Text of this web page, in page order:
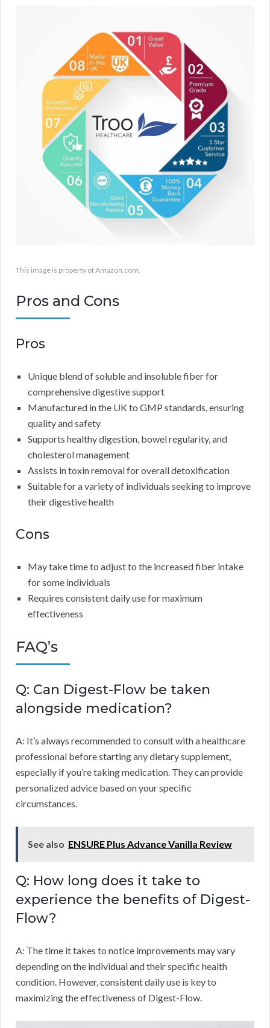
This image is property of Amazon.com.
Pros and Cons
Pros
Unique blend of soluble and insoluble fiber for
comprehensive digestive support
Manufactured in the UK to GMP standards, ensuring
quality and safety
Supports healthy digestion, bowel regularity, and
cholesterol management
Assists in toxin removal for overall detoxification
Suitable for a variety of individuals seeking to improve
their digestive health
Cons
May take time to adjust to the increased fiber intake
for some individuals
Requires consistent daily use for maximum
effectiveness
FAQ’s
Q: Can Digest-Flow be taken
alongside medication?
A: It’s always recommended to consult with a healthcare
professional before starting any dietary supplement,
especially if you’re taking medication. They can provide
personalized advice based on your specific
circumstances.
See also ENSURE Plus Advance Vanilla Review
Q: How long does it take to
experience the benefits of Digest-
Flow?
A: The time it takes to notice improvements may vary
depending on the individual and their specific health
condition. However, consistent daily use is key to
maximizing the effectiveness of Digest-Flow.